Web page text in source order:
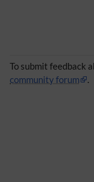
To submit feedback
community forum
.